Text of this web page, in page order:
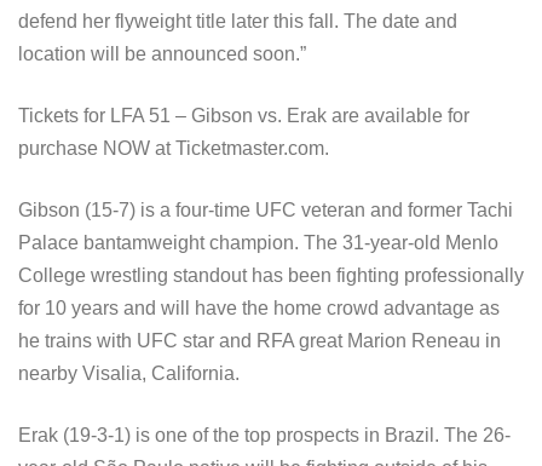
defend her flyweight title later this fall. The date and
location will be announced soon.”
Tickets for LFA 51 – Gibson vs. Erak are available for
purchase NOW at Ticketmaster.com.
Gibson (15-7) is a four-time UFC veteran and former Tachi
Palace bantamweight champion. The 31-year-old Menlo
College wrestling standout has been fighting professionally
for 10 years and will have the home crowd advantage as
he trains with UFC star and RFA great Marion Reneau in
nearby Visalia, California.
Erak (19-3-1) is one of the top prospects in Brazil. The 26-